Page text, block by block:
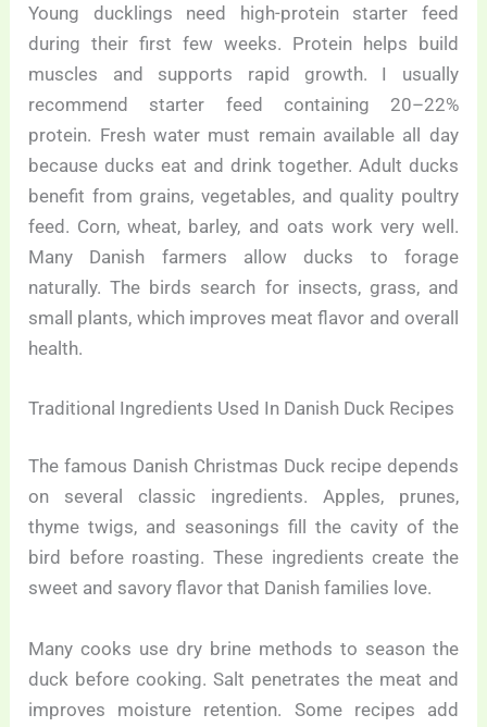
Young ducklings need high-protein starter feed
during their first few weeks. Protein helps build
muscles and supports rapid growth. I usually
recommend starter feed containing 20–22%
protein. Fresh water must remain available all day
because ducks eat and drink together. Adult ducks
benefit from grains, vegetables, and quality poultry
feed. Corn, wheat, barley, and oats work very well.
Many Danish farmers allow ducks to forage
naturally. The birds search for insects, grass, and
small plants, which improves meat flavor and overall
health.
Traditional Ingredients Used In Danish Duck Recipes
The famous Danish Christmas Duck recipe depends
on several classic ingredients. Apples, prunes,
thyme twigs, and seasonings fill the cavity of the
bird before roasting. These ingredients create the
sweet and savory flavor that Danish families love.
Many cooks use dry brine methods to season the
duck before cooking. Salt penetrates the meat and
improves moisture retention. Some recipes add